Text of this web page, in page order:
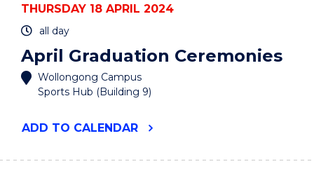
THURSDAY 18 APRIL 2024
all day
April Graduation Ceremonies
Wollongong Campus
Sports Hub (Building 9)
ADD "APRIL
TO CALENDAR